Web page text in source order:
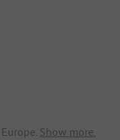
Show more.